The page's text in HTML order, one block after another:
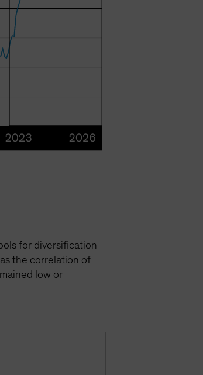
for diversification
the correlation of
low or